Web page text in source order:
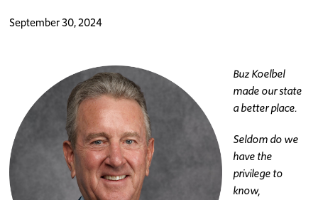
September 30, 2024
Buz Koelbel
made our state
a better place.
Seldom do we
have the
privilege to
know,